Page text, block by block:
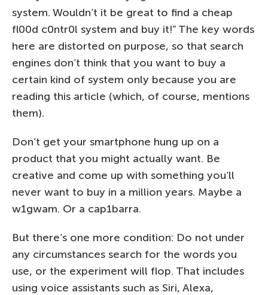
system. Wouldn’t it be great to find a cheap
fl00d c0ntr0l system and buy it!” The key words
here are distorted on purpose, so that search
engines don’t think that you want to buy a
certain kind of system only because you are
reading this article (which, of course, mentions
them).
Don’t get your smartphone hung up on a
product that you might actually want. Be
creative and come up with something you’ll
never want to buy in a million years. Maybe a
w1gwam. Or a cap1barra.
But there’s one more condition: Do not under
any circumstances search for the words you
use, or the experiment will flop. That includes
using voice assistants such as Siri, Alexa,